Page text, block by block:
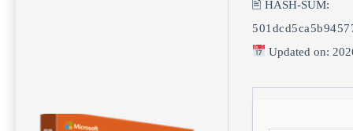
🖹 HASH-SUM:
Updated on: